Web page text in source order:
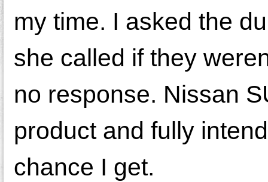
my time. I asked the
she called if they
no response. Nissan
product and fully
chance I get.